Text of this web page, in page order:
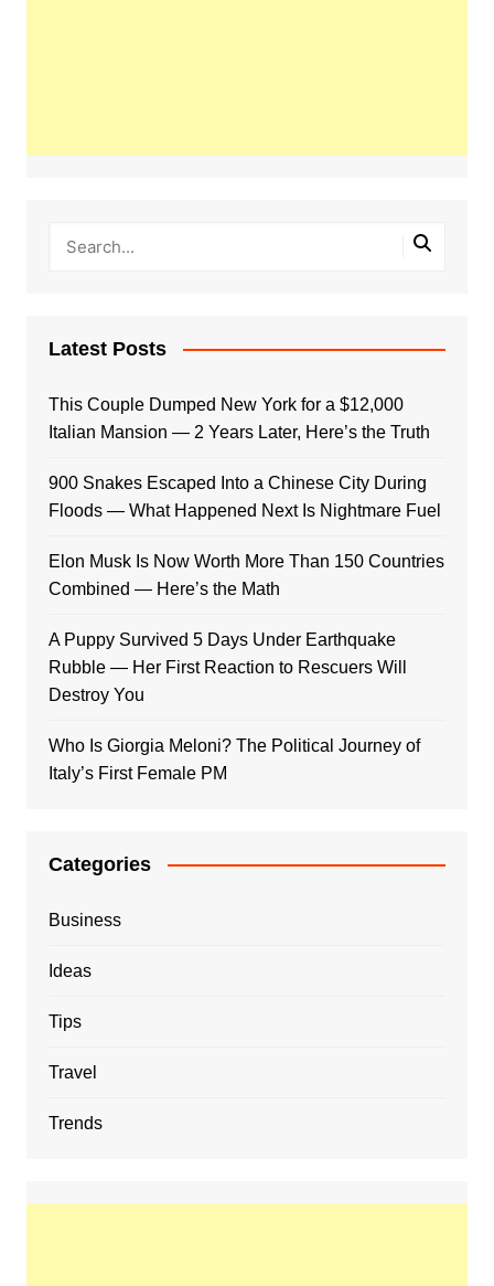
Latest Posts
This Couple Dumped New York for a $12,000
Italian Mansion — 2 Years Later, Here’s the Truth
900 Snakes Escaped Into a Chinese City During
Floods — What Happened Next Is Nightmare Fuel
Elon Musk Is Now Worth More Than 150 Countries
Combined — Here’s the Math
A Puppy Survived 5 Days Under Earthquake
Rubble — Her First Reaction to Rescuers Will
Destroy You
Who Is Giorgia Meloni? The Political Journey of
Italy’s First Female PM
Categories
Business
Ideas
Tips
Travel
Trends